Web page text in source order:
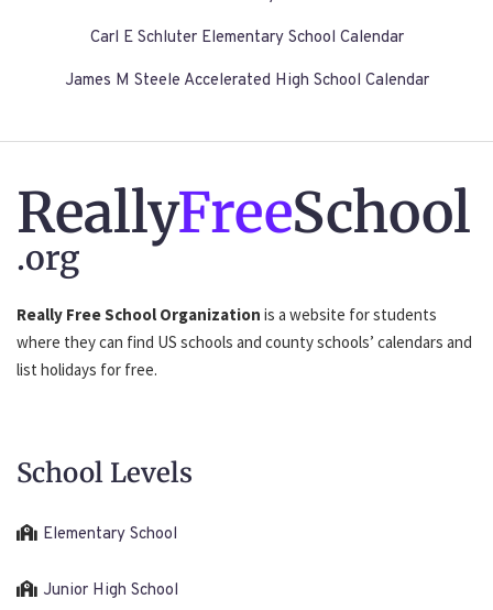
Carl E Schluter Elementary School Calendar
James M Steele Accelerated High School Calendar
ReallyFreeSchool
.org
Really Free School Organization is a website for students
where they can find US schools and county schools’ calendars and
list holidays for free.
School Levels
Elementary School
Junior High School